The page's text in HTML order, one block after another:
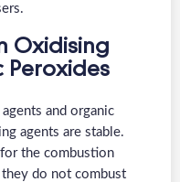
Oxidising
Peroxides
and organic
agents are stable.
the combustion
do not combust